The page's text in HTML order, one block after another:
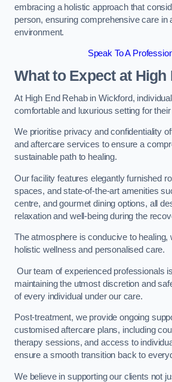
embracing a holistic approach that
person, ensuring comprehensive care in
environment.
Speak To A
What to Expect at High
At High End Rehab in Wickford,
comfortable and luxurious setting for
We prioritise privacy and confidentiality
and aftercare services to ensure a
sustainable path to healing.
Our facility features elegantly furnished
spaces, and state-of-the-art amenities
centre, and gourmet dining options, all
relaxation and well-being during the
The atmosphere is conducive to healing,
holistic wellness and personalised care.
Our team of experienced professionals
maintaining the utmost discretion and
of every individual under our care.
Post-treatment, we provide ongoing
customised aftercare plans, including
therapy sessions, and access to
ensure a smooth transition back to
We believe in supporting our clients not